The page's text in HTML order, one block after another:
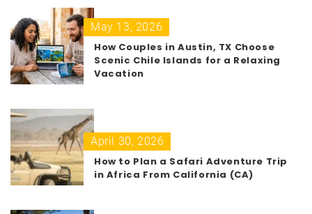
May 13, 2026
How Couples in Austin, TX Choose
Scenic Chile Islands for a Relaxing
Vacation
April 30, 2026
How to Plan a Safari Adventure Trip
in Africa From California (CA)